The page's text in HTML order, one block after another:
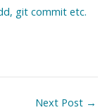
git commit etc.
Next Post →